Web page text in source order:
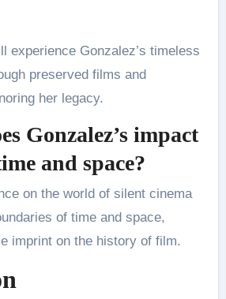
experience Gonzalez’s timeless
preserved films and
her legacy.
Gonzalez’s impact
and space?
on the world of silent cinema
of time and space,
imprint on the history of film.